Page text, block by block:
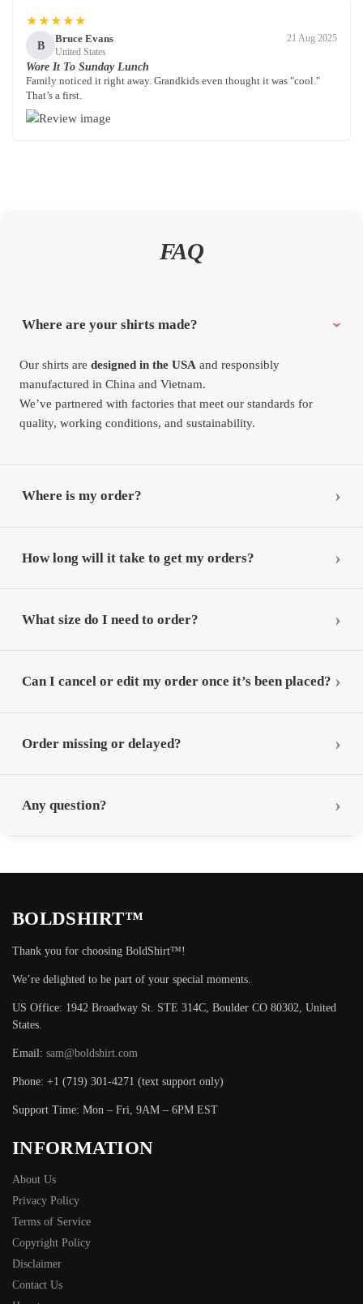
★★★★★
B
Bruce Evans
United States
21 Aug 2025
Wore It To Sunday Lunch
Family noticed it right away. Grandkids even thought it was "cool."
That’s a first.
FAQ
Where are your shirts made?
Our shirts aredesigned in the USA and responsibly
manufactured in China and Vietnam.
We’ve partnered with factories that meet our standards for
quality, working conditions, and sustainability.
Where is my order?
How long will it take to get my orders?
What size do I need to order?
Can I cancel or edit my order once it’s been placed?
Order missing or delayed?
Any question?
BOLDSHIRT™
Thank you for choosing BoldShirt™!
We’re delighted to be part of your special moments.
US Office: 1942 Broadway St. STE 314C, Boulder CO 80302, United
States.
Email: sam@boldshirt.com
Phone: +1 (719) 301-4271 (text support only)
Support Time: Mon – Fri, 9AM – 6PM EST
INFORMATION
About Us
Privacy Policy
Terms of Service
Copyright Policy
Disclaimer
Contact Us